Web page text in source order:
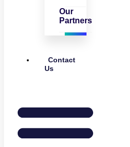
Our
Partners
Contact
Us